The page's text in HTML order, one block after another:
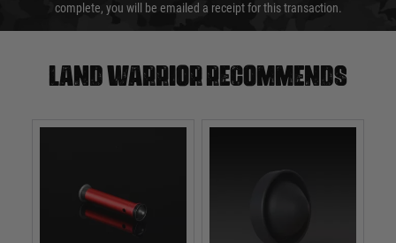
complete, you will be emailed a receipt for this transaction.
Land warrior recommends